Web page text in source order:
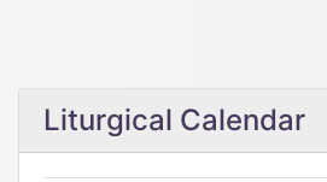
Liturgical Calendar